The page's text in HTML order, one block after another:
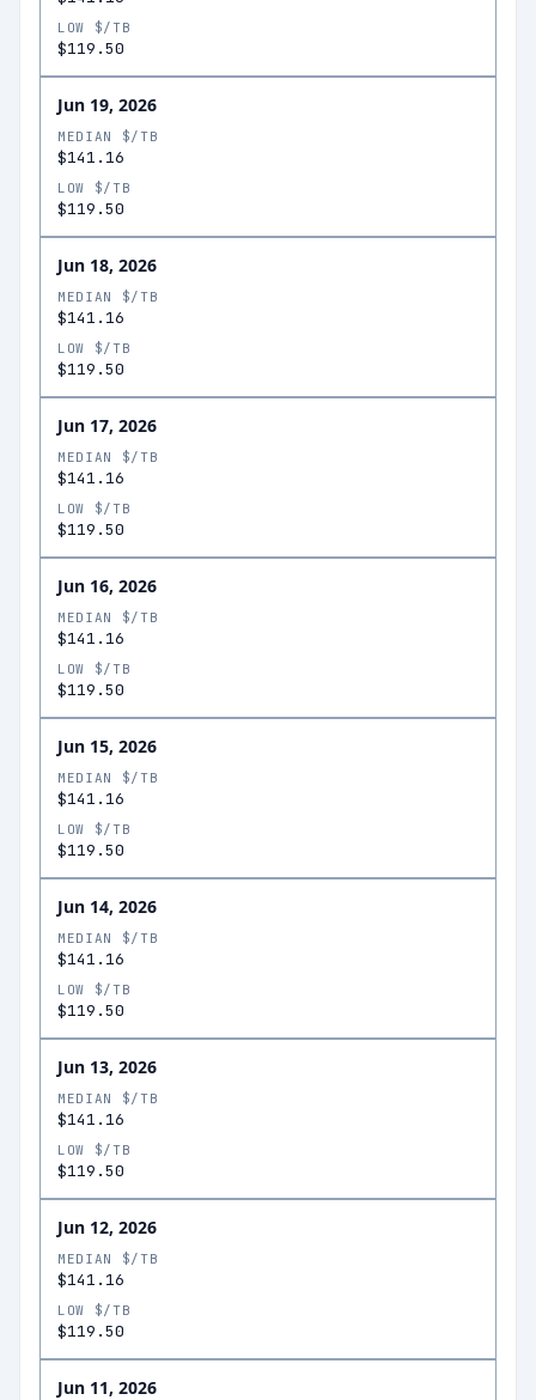
LOW $/TB
$119.50
Jun 19, 2026
MEDIAN $/TB
$141.16
LOW $/TB
$119.50
Jun 18, 2026
MEDIAN $/TB
$141.16
LOW $/TB
$119.50
Jun 17, 2026
MEDIAN $/TB
$141.16
LOW $/TB
$119.50
Jun 16, 2026
MEDIAN $/TB
$141.16
LOW $/TB
$119.50
Jun 15, 2026
MEDIAN $/TB
$141.16
LOW $/TB
$119.50
Jun 14, 2026
MEDIAN $/TB
$141.16
LOW $/TB
$119.50
Jun 13, 2026
MEDIAN $/TB
$141.16
LOW $/TB
$119.50
Jun 12, 2026
MEDIAN $/TB
$141.16
LOW $/TB
$119.50
Jun 11, 2026